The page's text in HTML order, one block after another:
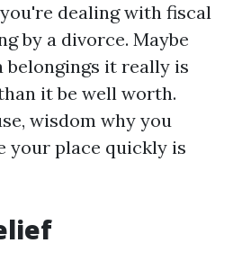
dealing with fiscal
by a divorce. Maybe
belongings it really is
it be well worth.
wisdom why you
your place quickly is